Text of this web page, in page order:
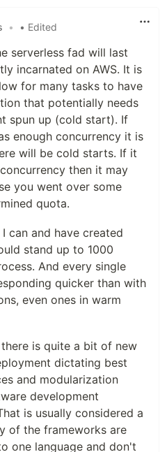
• • Edited
serverless fad will last
incarnated on AWS. It is
for many tasks to have
that potentially needs
spun up (cold start). If
enough concurrency it is
will be cold starts. If it
then it may
you went over some
quota.
can and have created
stand up to 1000
And every single
quicker than with
even ones in warm
is quite a bit of new
dictating best
and modularization
development
is usually considered a
of the frameworks are
one language and don't